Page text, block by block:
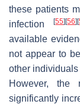
these patients
infection[55] [56] [
available
not appear to
other
However, the
significantly